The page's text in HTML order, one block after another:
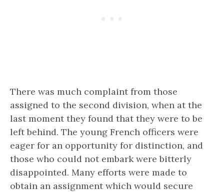
There was much complaint from those
assigned to the second division, when at the
last moment they found that they were to be
left behind. The young French officers were
eager for an opportunity for distinction, and
those who could not embark were bitterly
disappointed. Many efforts were made to
obtain an assignment which would secure